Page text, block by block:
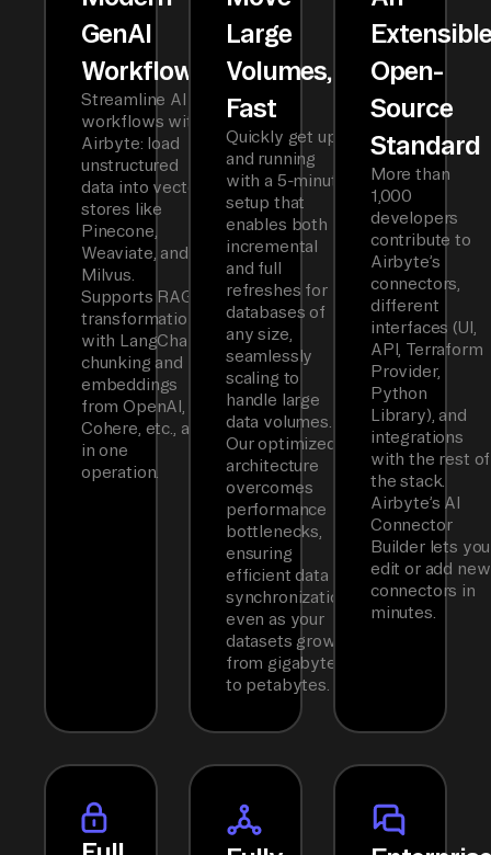
GenAI
Workflows
Streamline AI
workflows with
Airbyte: load
unstructured
data into vector
stores like
Pinecone,
Weaviate, and
Milvus.
Supports RAG
transformations
with LangChain
chunking and
embeddings
from OpenAI,
Cohere, etc., all
in one
operation.
Large
Volumes,
Fast
Quickly get up
and running
with a 5-minute
setup that
enables both
incremental
and full
refreshes for
databases of
any size,
seamlessly
scaling to
handle large
data volumes.
Our optimized
architecture
overcomes
performance
bottlenecks,
ensuring
efficient data
synchronization
even as your
datasets grow
from gigabytes
to petabytes.
Open-
Source
Standard
More than
1,000
developers
contribute to
Airbyte’s
connectors,
different
interfaces (UI,
API, Terraform
Provider,
Python
Library), and
integrations
with the rest of
the stack.
Airbyte’s AI
Connector
Builder lets you
edit or add new
connectors in
minutes.